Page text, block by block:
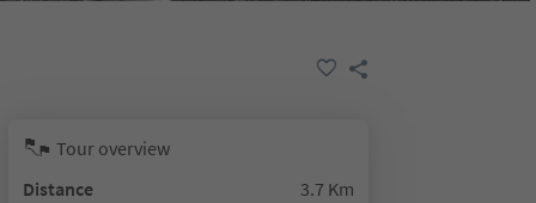
Tour overview
Distance
3.7 Km